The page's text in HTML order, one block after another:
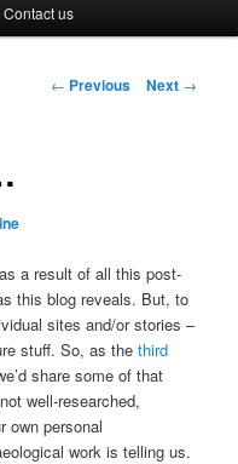
Contact us
Post
← Previous Next →
a result of all this post-
this blog reveals. But, to
sites and/or stories –
stuff. So, as thethird
share some of that
well-researched,
own personal
work is telling us.